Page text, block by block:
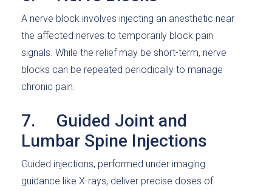
A nerve block involves injecting an anesthetic near
the affected nerves to temporarily block pain
signals. While the relief may be short-term, nerve
blocks can be repeated periodically to manage
chronic pain.
7. Guided Joint and
Lumbar Spine Injections
Guided injections, performed under imaging
guidance like X-rays, deliver precise doses of